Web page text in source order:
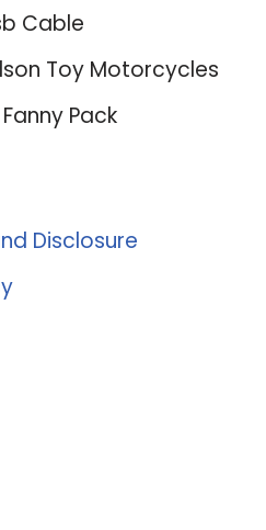
Cable
Toy Motorcycles
Pack
Disclosure